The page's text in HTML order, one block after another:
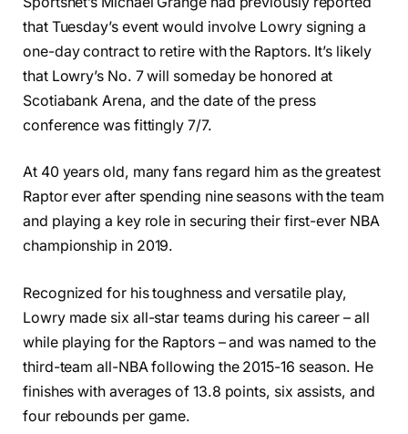
that Tuesday’s event would involve Lowry signing a
one-day contract to retire with the Raptors. It’s likely
that Lowry’s No. 7 will someday be honored at
Scotiabank Arena, and the date of the press
conference was fittingly 7/7.
At 40 years old, many fans regard him as the greatest
Raptor ever after spending nine seasons with the team
and playing a key role in securing their first-ever NBA
championship in 2019.
Recognized for his toughness and versatile play,
Lowry made six all-star teams during his career – all
while playing for the Raptors – and was named to the
third-team all-NBA following the 2015-16 season. He
finishes with averages of 13.8 points, six assists, and
four rebounds per game.